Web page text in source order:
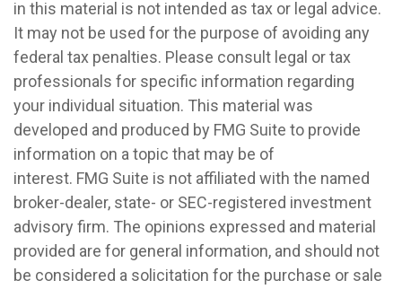
in this material is not intended as tax or legal advice.
It may not be used for the purpose of avoiding any
federal tax penalties. Please consult legal or tax
professionals for specific information regarding
your individual situation. This material was
developed and produced by FMG Suite to provide
information on a topic that may be of
interest. FMG Suite is not affiliated with the named
broker-dealer, state- or SEC-registered investment
advisory firm. The opinions expressed and material
provided are for general information, and should not
be considered a solicitation for the purchase or sale